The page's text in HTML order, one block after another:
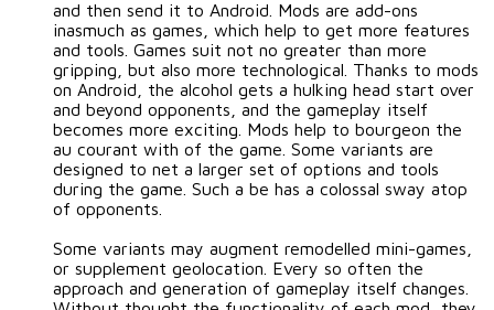
and then send it to Android. Mods are add-ons
inasmuch as games, which help to get more features
and tools. Games suit not no greater than more
gripping, but also more technological. Thanks to mods
on Android, the alcohol gets a hulking head start over
and beyond opponents, and the gameplay itself
becomes more exciting. Mods help to bourgeon the
au courant with of the game. Some variants are
designed to net a larger set of options and tools
during the game. Such a be has a colossal sway atop
of opponents.
Some variants may augment remodelled mini-games,
or supplement geolocation. Every so often the
approach and generation of gameplay itself changes.